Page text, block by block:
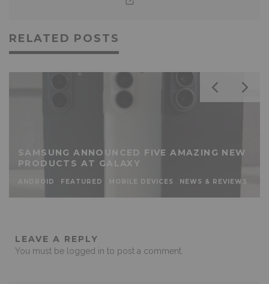
RELATED POSTS
SAMSUNG ANNOUNCED FIVE AMAZING NEW
PRODUCTS AT GALAXY
ANDROID FEATURED MOBILE DEVICES NEWS & REVIEWS
LEAVE A REPLY
You must be logged in to post a comment.